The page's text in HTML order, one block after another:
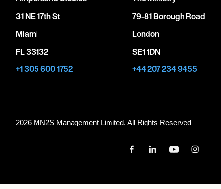
31 NE 17th St
Miami
FL 33132
+1 305 600 1752
79-81 Borough Road
London
SE1 1DN
+44 207 234 9455
2026 MN2S Management Limited. All Rights Reserved